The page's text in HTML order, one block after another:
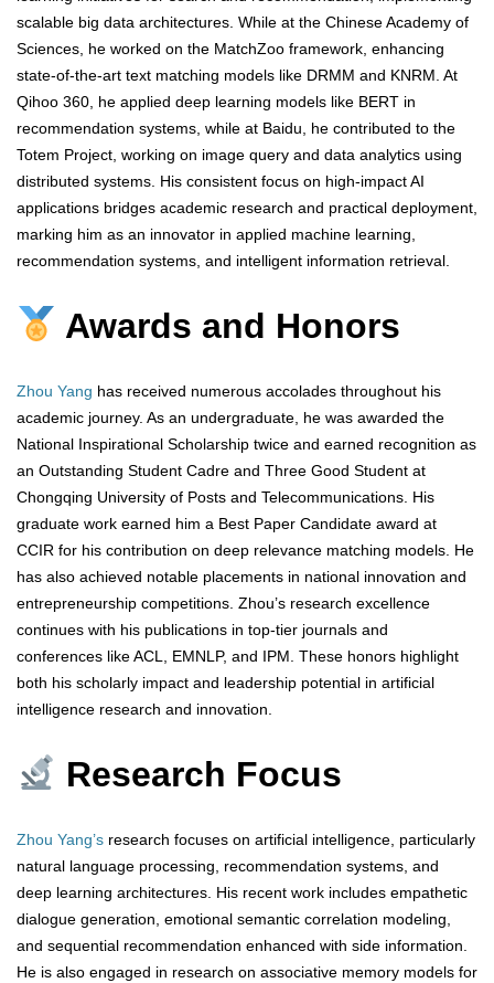
scalable big data architectures. While at the Chinese Academy of
Sciences, he worked on the MatchZoo framework, enhancing
state-of-the-art text matching models like DRMM and KNRM. At
Qihoo 360, he applied deep learning models like BERT in
recommendation systems, while at Baidu, he contributed to the
Totem Project, working on image query and data analytics using
distributed systems. His consistent focus on high-impact AI
applications bridges academic research and practical deployment,
marking him as an innovator in applied machine learning,
recommendation systems, and intelligent information retrieval.
Awards and Honors
Zhou Yang has received numerous accolades throughout his
academic journey. As an undergraduate, he was awarded the
National Inspirational Scholarship twice and earned recognition as
an Outstanding Student Cadre and Three Good Student at
Chongqing University of Posts and Telecommunications. His
graduate work earned him a Best Paper Candidate award at
CCIR for his contribution on deep relevance matching models. He
has also achieved notable placements in national innovation and
entrepreneurship competitions. Zhou’s research excellence
continues with his publications in top-tier journals and
conferences like ACL, EMNLP, and IPM. These honors highlight
both his scholarly impact and leadership potential in artificial
intelligence research and innovation.
Research Focus
Zhou Yang’s research focuses on artificial intelligence, particularly
natural language processing, recommendation systems, and
deep learning architectures. His recent work includes empathetic
dialogue generation, emotional semantic correlation modeling,
and sequential recommendation enhanced with side information.
He is also engaged in research on associative memory models for